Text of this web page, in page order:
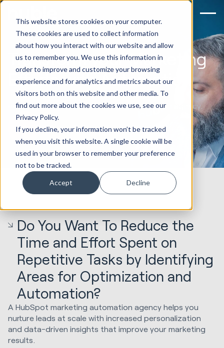
This website stores cookies on your computer.
These cookies are used to collect information
about how you interact with our website and allow
us to remember you. We use this information in
order to improve and customize your browsing
experience and for analytics and metrics about our
visitors both on this website and other media. To
find out more about the cookies we use, see our
Privacy Policy.
If you decline, your information won’t be tracked
when you visit this website. A single cookie will be
used in your browser to remember your preference
not to be tracked.
Accept Decline
Transform your Marketing
Efforts with Automation
Reduce repetitive manual processes with an
experienced HubSpot marketing automation agency.
Book an Automation Strategy Call
Do You Want To Reduce the
Time and Effort Spent on
Repetitive Tasks by Identifying
Areas for Optimization and
Automation?
A HubSpot marketing automation agency helps you
nurture leads at scale with increased personalization
and data-driven insights that improve your marketing
results.